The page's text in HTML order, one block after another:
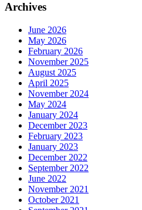
Archives
June 2026
May 2026
February 2026
November 2025
August 2025
April 2025
November 2024
May 2024
January 2024
December 2023
February 2023
January 2023
December 2022
September 2022
June 2022
November 2021
October 2021